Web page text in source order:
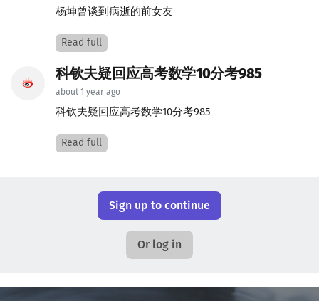
杨坤曾谈到病逝的前女友
Read full
科钦夫疑回应高考数学10分考985
about 1 year ago
科钦夫疑回应高考数学10分考985
Read full
Sign up to continue
Or log in